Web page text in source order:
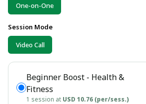
One-on-One
Session Mode
Video Call
Beginner Boost - Health &
Fitness
1 session at USD 10.76 (per/sess.)